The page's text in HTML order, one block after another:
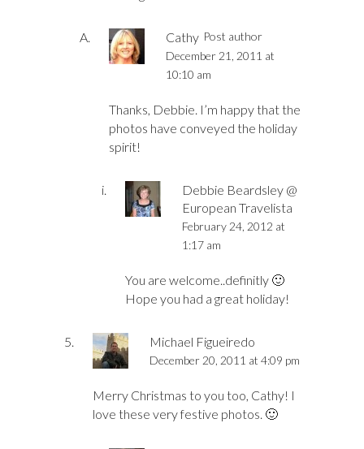
Cathy Post author
December 21, 2011 at
10:10 am
Thanks, Debbie. I’m happy that the
photos have conveyed the holiday
spirit!
Debbie Beardsley @
European Travelista
February 24, 2012 at
1:17 am
You are welcome..definitly 🙂
Hope you had a great holiday!
Michael Figueiredo
December 20, 2011 at 4:09 pm
Merry Christmas to you too, Cathy! I
love these very festive photos. 🙂